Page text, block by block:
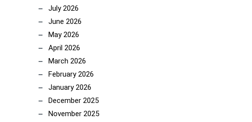
July 2026
June 2026
May 2026
April 2026
March 2026
February 2026
January 2026
December 2025
November 2025